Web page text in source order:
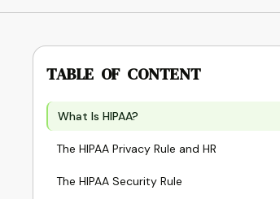
TABLE OF CONTENT
What Is HIPAA?
The HIPAA Privacy Rule and HR
The HIPAA Security Rule